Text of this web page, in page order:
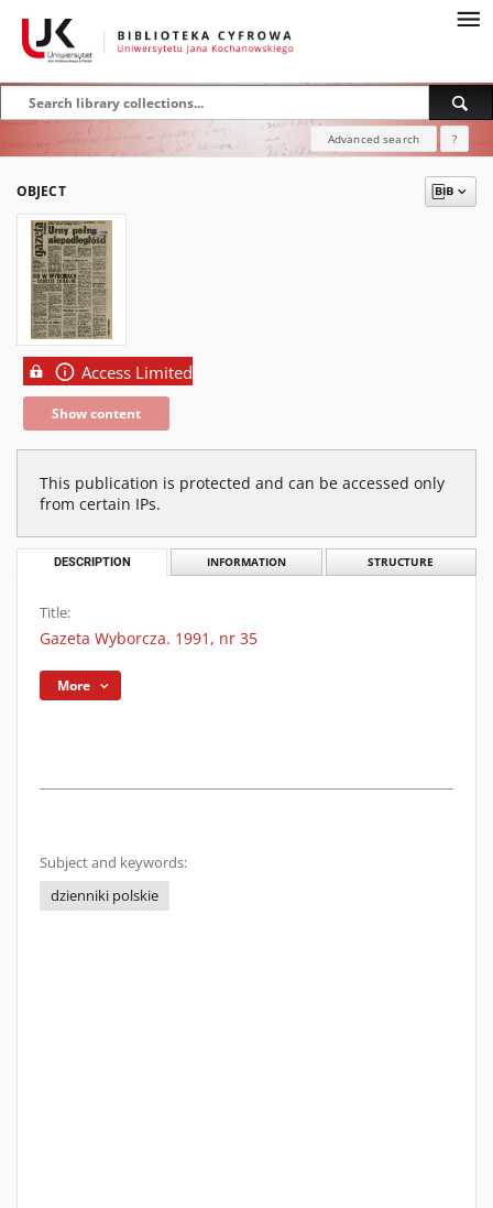
Advanced search ?
OBJECT
Access Limited
Show content
This publication is protected and can be accessed only
from certain IPs.
DESCRIPTION INFORMATION STRUCTURE
Title:
Gazeta Wyborcza. 1991, nr 35
More
Subject and keywords:
dzienniki polskie